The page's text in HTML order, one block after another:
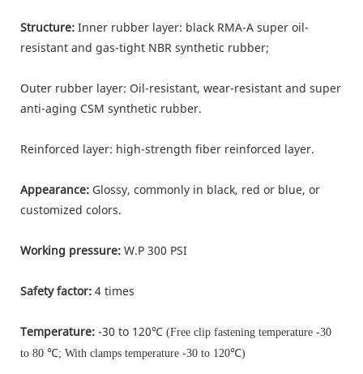
Structure: Inner rubber layer: black RMA-A super oil-
resistant and gas-tight NBR synthetic rubber;
Outer rubber layer: Oil-resistant, wear-resistant and super
anti-aging CSM synthetic rubber.
Reinforced layer: high-strength fiber reinforced layer.
Appearance: Glossy, commonly in black, red or blue, or
customized colors.
Working pressure: W.P 300 PSI
Safety factor: 4 times
Temperature: -30 to 120℃ (Free clip fastening temperature -30
to 80 ℃; With clamps temperature -30 to 120℃)